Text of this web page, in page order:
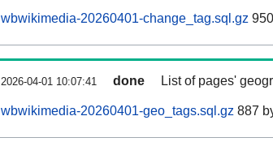
wbwikimedia-20260401-change_tag.sql.gz
2026-04-01 10:07:41 done List of pages'
wbwikimedia-20260401-geo_tags.sql.gz 887